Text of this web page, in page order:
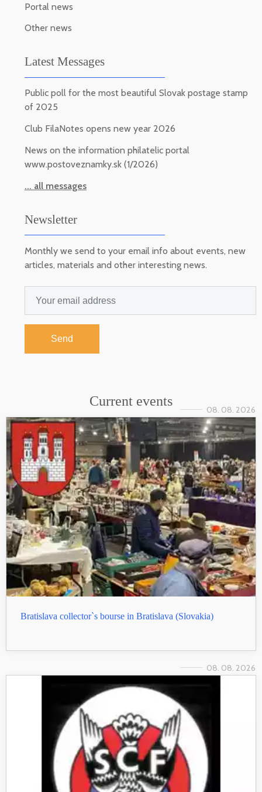
Portal news
Other news
Latest Messages
Public poll for the most beautiful Slovak postage stamp
of 2025
Club FilaNotes opens new year 2026
News on the information philatelic portal
www.postoveznamky.sk (1/2026)
... all messages
Newsletter
Monthly we send to your email info about events, new
articles, materials and other interesting news.
Send
Current events
08. 08. 2026
Bratislava collector`s bourse in Bratislava (Slovakia)
08. 08. 2026